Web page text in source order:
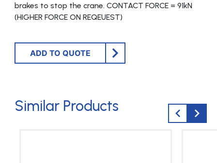
brakes to stop the crane. CONTACT FORCE = 91kN
(HIGHER FORCE ON REQEUEST)
ADD TO QUOTE
Similar Products